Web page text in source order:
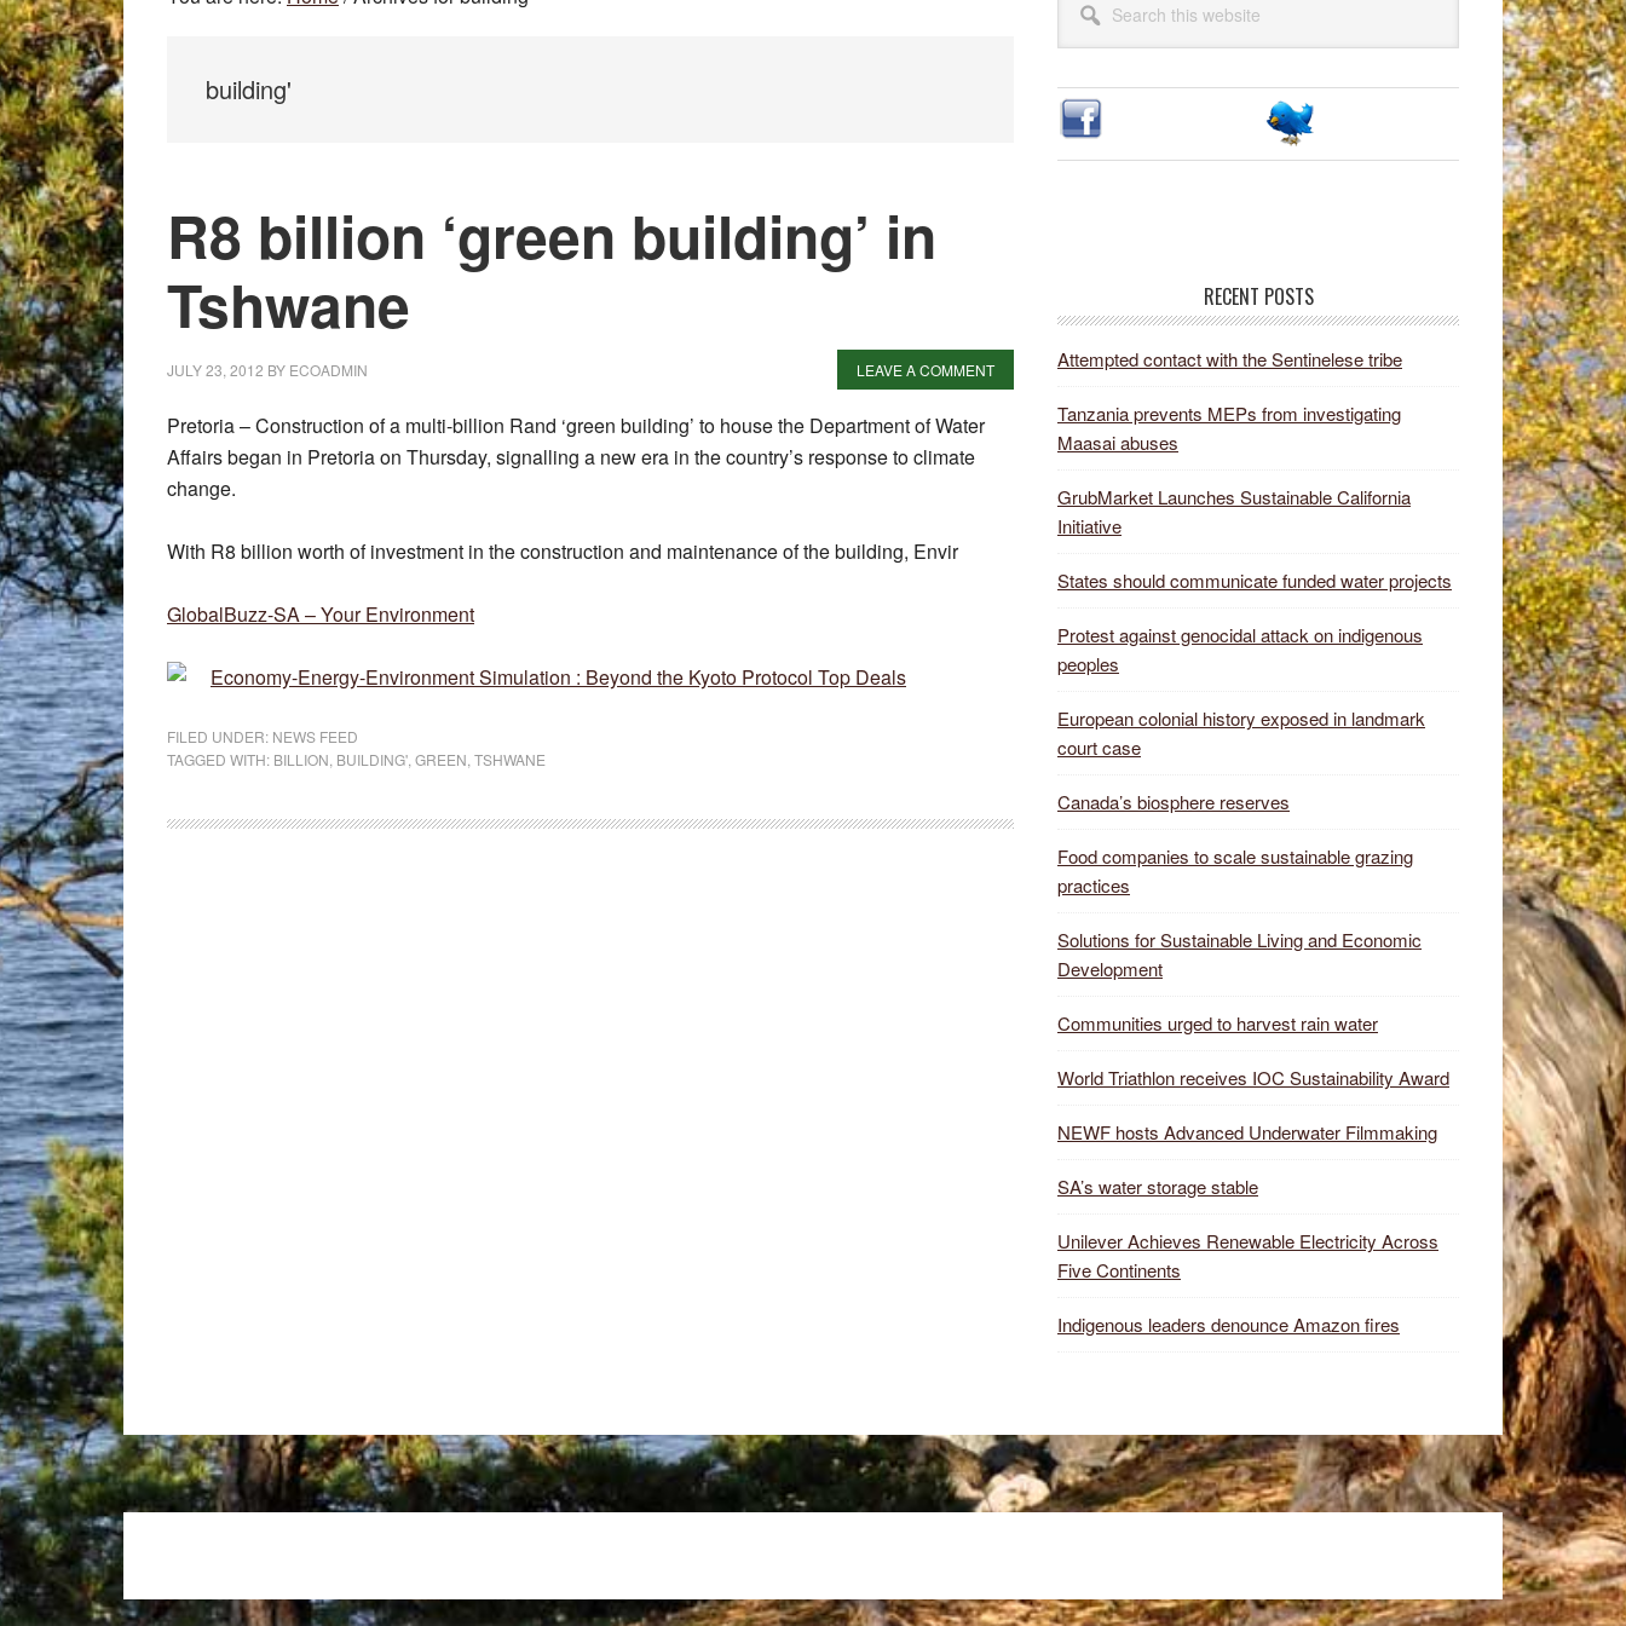
building'
R8 billion ‘green building’ in
Tshwane
JULY 23, 2012 BY ECOADMIN LEAVE A COMMENT
Pretoria – Construction of a multi-billion Rand ‘green building’ to house the Department of Water
Affairs began in Pretoria on Thursday, signalling a new era in the country’s response to climate
change.
With R8 billion worth of investment in the construction and maintenance of the building, Envir
GlobalBuzz-SA – Your Environment
Economy-Energy-Environment Simulation : Beyond the Kyoto Protocol Top Deals
FILED UNDER: NEWS FEED
TAGGED WITH: BILLION BUILDING' GREEN TSHWANE
Sidebar
this
website
RECENT POSTS
Attempted contact with the Sentinelese tribe
Tanzania prevents MEPs from investigating
Maasai abuses
GrubMarket Launches Sustainable California
Initiative
States should communicate funded water projects
Protest against genocidal attack on indigenous
peoples
European colonial history exposed in landmark
court case
Canada’s biosphere reserves
Food companies to scale sustainable grazing
practices
Solutions for Sustainable Living and Economic
Development
Communities urged to harvest rain water
World Triathlon receives IOC Sustainability Award
NEWF hosts Advanced Underwater Filmmaking
SA’s water storage stable
Unilever Achieves Renewable Electricity Across
Five Continents
Indigenous leaders denounce Amazon fires